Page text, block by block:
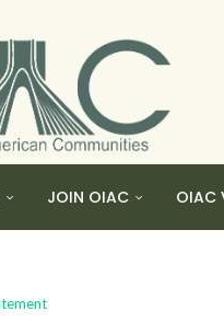
JOIN OIAC OIAC